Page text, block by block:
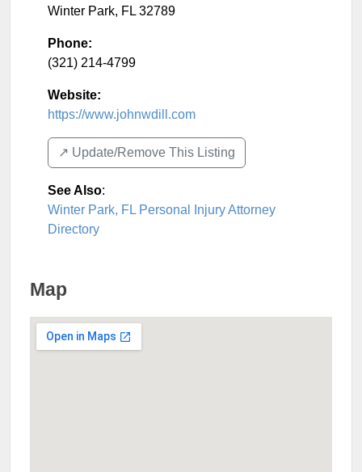
Winter Park, FL 32789
Phone:
(321) 214-4799
Website:
https://www.johnwdill.com
↗️ Update/Remove This Listing
See Also:
Winter Park, FL Personal Injury Attorney
Directory
Map